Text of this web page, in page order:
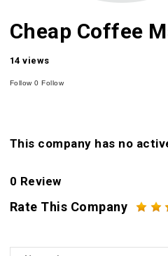
Cheap Coffee
14 views
Follow0 Follow
This company has no
0 Review
Rate This Company